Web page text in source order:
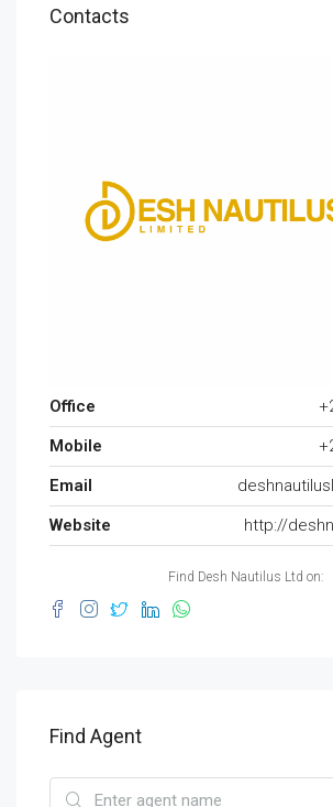
Contacts
Office
Mobile
Email
Website
http://
Find Desh Nautilus Ltd on:
Find Agent